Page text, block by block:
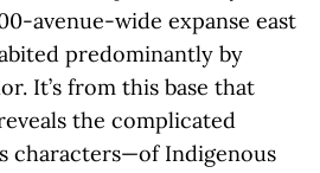
avenue-wide expanse east
predominantly by
It’s from this base that
the complicated
characters—of Indigenous